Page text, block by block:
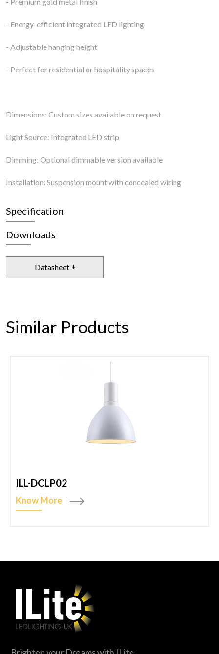
- Energy-efficient integrated LED lighting
- Adjustable hanging height
- Perfect for residential or hospitality spaces
Dimensions: Custom sizes available on request
Light Source: Integrated LED strip
Dimming: Optional dimmable version available
Installation: Suspension mount with concealed wiring
Specification
Downloads
Datasheet
Similar Products
ILL-DCLP02
Know More